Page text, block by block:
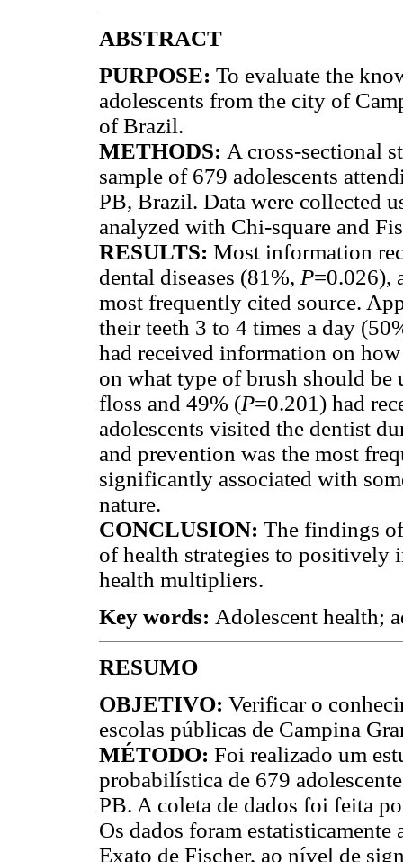
ABSTRACT
PURPOSE: To evaluate the
adolescents from the city of
of Brazil.
METHODS: A cross-sectional
sample of 679 adolescents
PB, Brazil. Data were collected
analyzed with Chi-square and
RESULTS: Most information
dental diseases (81%, P=0.026),
most frequently cited source.
their teeth 3 to 4 times a day
had received information on
on what type of brush should be
floss and 49% (P=0.201) had
adolescents visited the dentist
and prevention was the most
significantly associated with
nature.
CONCLUSION: The findings
of health strategies to positively
health multipliers.
Key words: Adolescent health;
RESUMO
OBJETIVO: Verificar o
escolas públicas de Campina
MÉTODO: Foi realizado um
probabilística de 679
PB. A coleta de dados foi feita
Os dados foram
Exato de Fischer, ao nível de